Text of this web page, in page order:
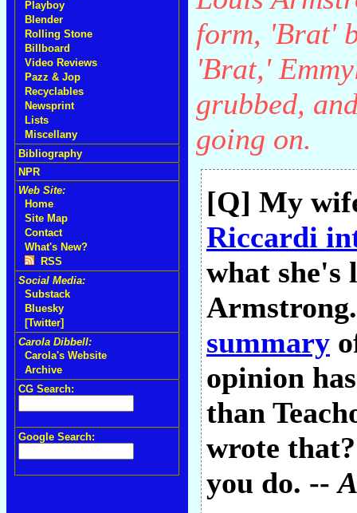
Playboy
Blender
Rolling Stone
Billboard
Video Reviews
Pazz & Jop
Recyclables
Newsprint
Lists
Miscellany
Bibliography
NPR
Web Site:
Home
Site Map
Contact
What's New?
RSS
Social Media:
Substack
Bluesky
[Twitter]
Carola Dibbell:
Carola's Website
Archive
CG Search:
Google Search:
form, 'Brat'
'Brat,'
grubbed,
going on.
[Q] My
Riccardi
what she's
summary
opinion
than
wrote
you do. --